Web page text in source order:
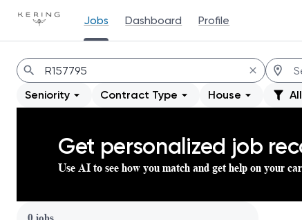
Jobs Dashboard Profile
Jobs
Seniority Contract Type House
Get personalized job
Use AI to see how you match and get help on your
Page 1 of 1